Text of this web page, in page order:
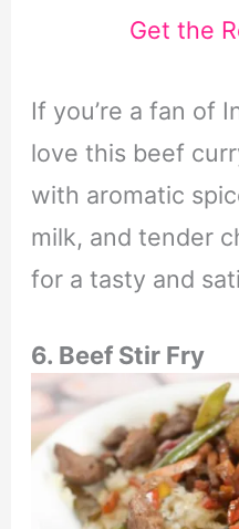
Get the
If you’re a fan of
love this beef
with aromatic
milk, and tender
for a tasty and
6. Beef Stir Fry